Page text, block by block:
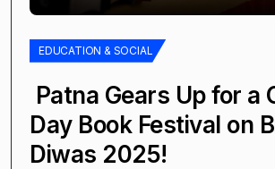
EDUCATION & SOCIAL
Patna Gears Up for a
Day Book Festival on
Diwas 2025!